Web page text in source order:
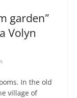
garden”
Volyn
In the old
village of